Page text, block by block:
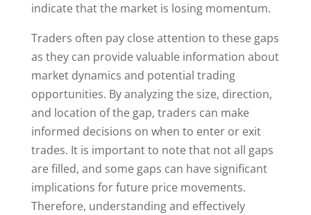
indicate that the market is losing momentum.
Traders often pay close attention to these gaps
as they can provide valuable information about
market dynamics and potential trading
opportunities. By analyzing the size, direction,
and location of the gap, traders can make
informed decisions on when to enter or exit
trades. It is important to note that not all gaps
are filled, and some gaps can have significant
implications for future price movements.
Therefore, understanding and effectively